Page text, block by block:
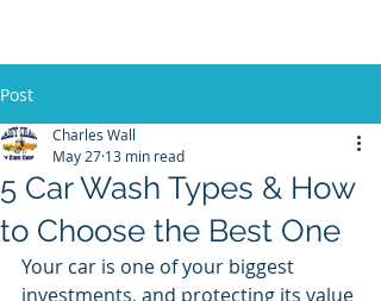
Post
5 Car Wash Types & How
to Choose the Best One
Charles Wall
May 27 13 min read
Your car is one of your biggest
investments, and protecting its value